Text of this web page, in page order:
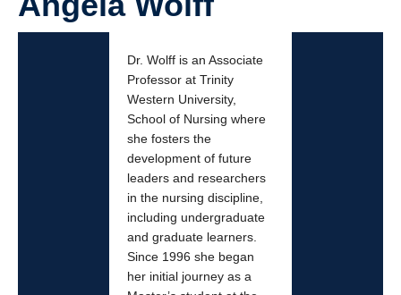
Dr. Wolff is an Associate
Professor at Trinity
Western University,
School of Nursing where
she fosters the
development of future
leaders and researchers
in the nursing discipline,
including undergraduate
and graduate learners.
Since 1996 she began
her initial journey as a